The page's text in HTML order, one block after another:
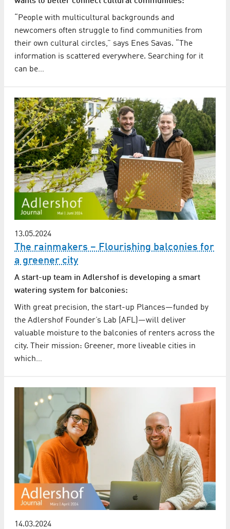
“People with multicultural backgrounds and
newcomers often struggle to find communities from
their own cultural circles,” says Enes Savas. “The
information is scattered everywhere. Searching for it
can be…
13.05.2024
The rainmakers – Flourishing balconies for
a greener city
A start-up team in Adlershof is developing a smart
watering system for balconies:
With great precision, the start-up Plances—funded by
the Adlershof Founder’s Lab (AFL)—will deliver
valuable moisture to the balconies of renters across the
city. Their mission: Greener, more liveable cities in
which…
14.03.2024